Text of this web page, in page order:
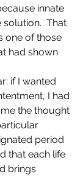
innate
That
one of those
had shown
if I wanted
I had
the thought
period
that each life
brings